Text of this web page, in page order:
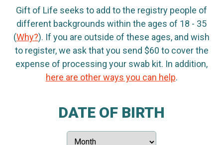
Gift of Life seeks to add to the registry people of
different backgrounds within the ages of 18 - 35
(Why?). If you are outside of these ages, and wish
to register, we ask that you send $60 to cover the
expense of processing your swab kit. In addition,
here are other ways you can help.
DATE OF BIRTH